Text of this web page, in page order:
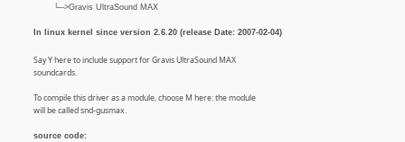
└─>Gravis UltraSound MAX
In linux kernel since version 2.6.20 (release Date: 2007-02-04)
Say Y here to include support for Gravis UltraSound MAX
soundcards.
To compile this driver as a module, choose M here: the module
will be called snd-gusmax.
source code: